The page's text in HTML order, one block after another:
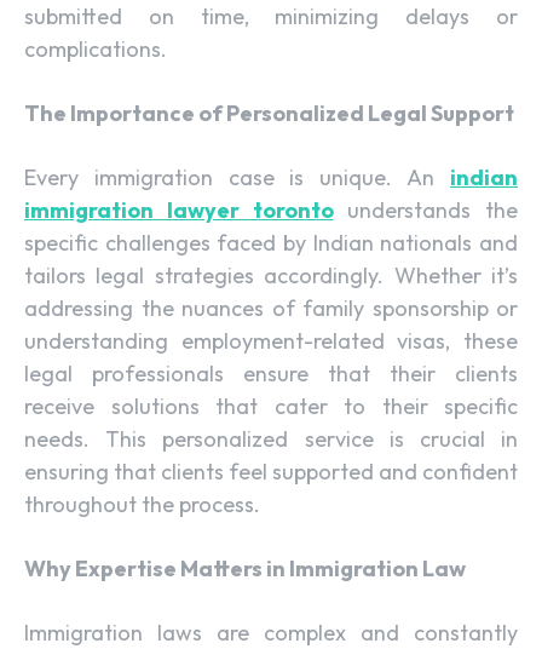
submitted on time, minimizing delays or
complications.
The Importance of Personalized Legal Support
Every immigration case is unique. An indian
immigration lawyer torontounderstands the
specific challenges faced by Indian nationals and
tailors legal strategies accordingly. Whether it’s
addressing the nuances of family sponsorship or
understanding employment-related visas, these
legal professionals ensure that their clients
receive solutions that cater to their specific
needs. This personalized service is crucial in
ensuring that clients feel supported and confident
throughout the process.
Why Expertise Matters in Immigration Law
Immigration laws are complex and constantly